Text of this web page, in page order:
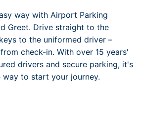
way with Airport Parking
Greet. Drive straight to the
to the uniformed driver –
check-in. With over 15 years'
drivers and secure parking, it's
way to start your journey.